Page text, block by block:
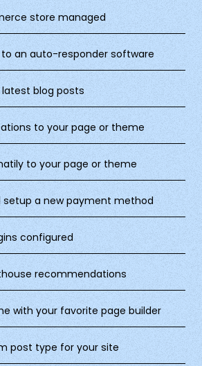
store managed
an auto-responder software
latest blog posts
to your page or theme
to your page or theme
setup a new payment method
configured
recommendations
with your favorite page builder
post type for your site